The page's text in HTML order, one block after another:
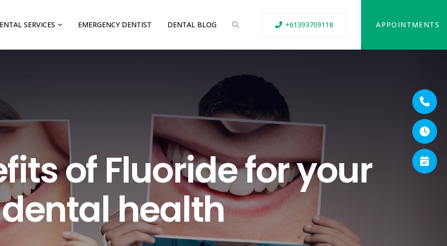
SERVICES EMERGENCY DENTIST DENTAL BLOG +61393709118 APPOINTMENTS
of Fluoride for your
dental health